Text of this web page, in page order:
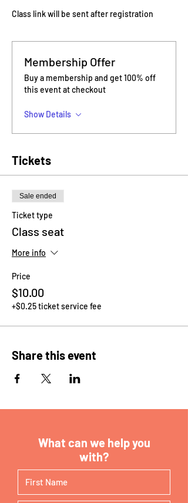
Class link will be sent after registration
Membership Offer
Buy a membership and get 100% off
this event at checkout
Show Details
Tickets
Sale ended
Ticket type
Class seat
More info
Price
$10.00
+$0.25 ticket service fee
Share this event
What can we help you
with?